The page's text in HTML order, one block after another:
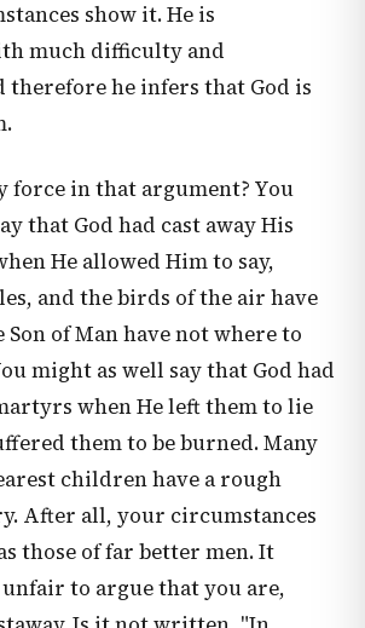
show it. He is
much difficulty and
he infers that God is
force in that argument? You
that God had cast away His
He allowed Him to say,
and the birds of the air have
Son of Man have not where to
might as well say that God had
when He left them to lie
them to be burned. Many
children have a rough
After all, your circumstances
those of far better men. It
to argue that you are,